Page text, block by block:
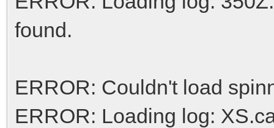
found.
ERROR: Couldn't load
ERROR: Loading log: